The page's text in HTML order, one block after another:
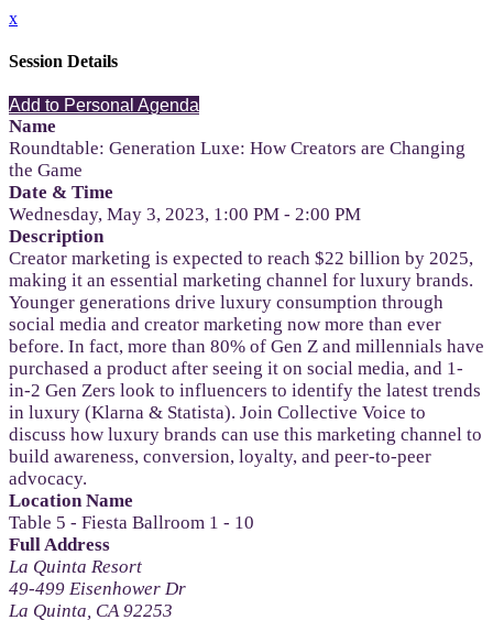
x
Session Details
Add to Personal Agenda
Name
Roundtable: Generation Luxe: How Creators are Changing
the Game
Date & Time
Wednesday, May 3, 2023, 1:00 PM - 2:00 PM
Description
Creator marketing is expected to reach $22 billion by 2025,
making it an essential marketing channel for luxury brands.
Younger generations drive luxury consumption through
social media and creator marketing now more than ever
before. In fact, more than 80% of Gen Z and millennials have
purchased a product after seeing it on social media, and 1-
in-2 Gen Zers look to influencers to identify the latest trends
in luxury (Klarna & Statista). Join Collective Voice to
discuss how luxury brands can use this marketing channel to
build awareness, conversion, loyalty, and peer-to-peer
advocacy.
Location Name
Table 5 - Fiesta Ballroom 1 - 10
Full Address
La Quinta Resort
49-499 Eisenhower Dr
La Quinta, CA 92253